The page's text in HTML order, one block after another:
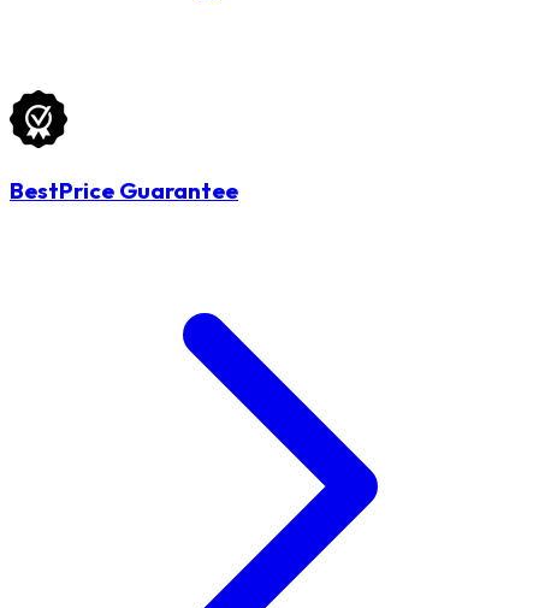
BestPrice Guarantee